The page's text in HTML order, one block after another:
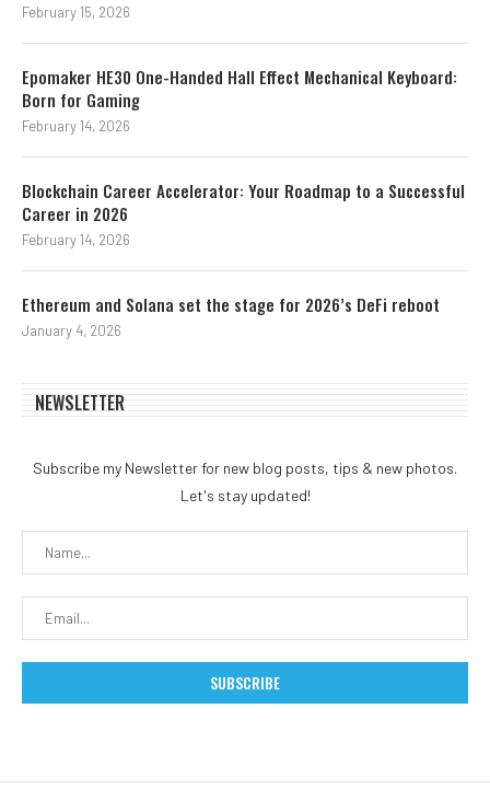
February 15, 2026
Epomaker HE30 One-Handed Hall Effect Mechanical Keyboard:
Born for Gaming
February 14, 2026
Blockchain Career Accelerator: Your Roadmap to a Successful
Career in 2026
February 14, 2026
Ethereum and Solana set the stage for 2026’s DeFi reboot
January 4, 2026
NEWSLETTER
Subscribe my Newsletter for new blog posts, tips & new photos.
Let's stay updated!